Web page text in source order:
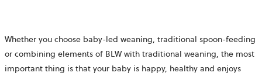
Whether you choose baby-led weaning, traditional spoon-feeding
or combining elements of BLW with traditional weaning, the most
important thing is that your baby is happy, healthy and enjoys